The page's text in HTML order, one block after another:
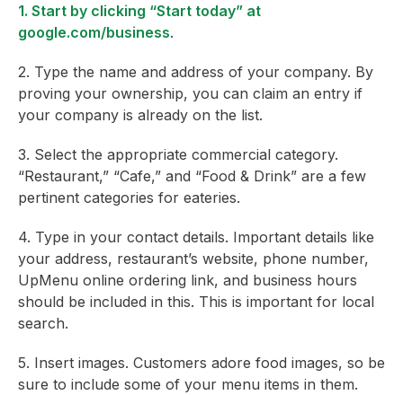
1. Start by clicking “Start today” at
google.com/business.
2. Type the name and address of your company. By
proving your ownership, you can claim an entry if
your company is already on the list.
3. Select the appropriate commercial category.
“Restaurant,” “Cafe,” and “Food & Drink” are a few
pertinent categories for eateries.
4. Type in your contact details. Important details like
your address, restaurant’s website, phone number,
UpMenu online ordering link, and business hours
should be included in this. This is important for local
search.
5. Insert images. Customers adore food images, so be
sure to include some of your menu items in them.